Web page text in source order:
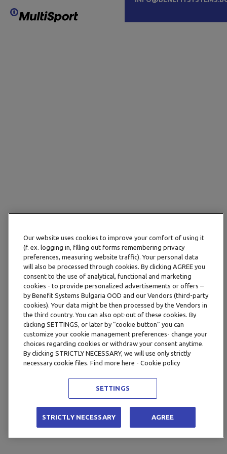
Our website uses cookies to improve your comfort of using it
(f. ex. logging in, filling out forms remembering privacy
preferences, measuring website traffic). Your personal data
will also be processed through cookies. By clicking AGREE you
consent to the use of analytical, functional and marketing
cookies - to provide personalized advertisements or offers –
by Benefit Systems Bulgaria OOD and our Vendors (third-party
cookies). Your data might be then processed by the Vendors in
the third country. You can also opt-out of these cookies. By
clicking SETTINGS, or later by “cookie button” you can
customize your cookie management preferences- change your
choices regarding cookies or withdraw your consent anytime.
By clicking STRICTLY NECESSARY, we will use only strictly
necessary cookie files. Find more here - Cookie policy
SETTINGS
STRICTLY NECESSARY AGREE